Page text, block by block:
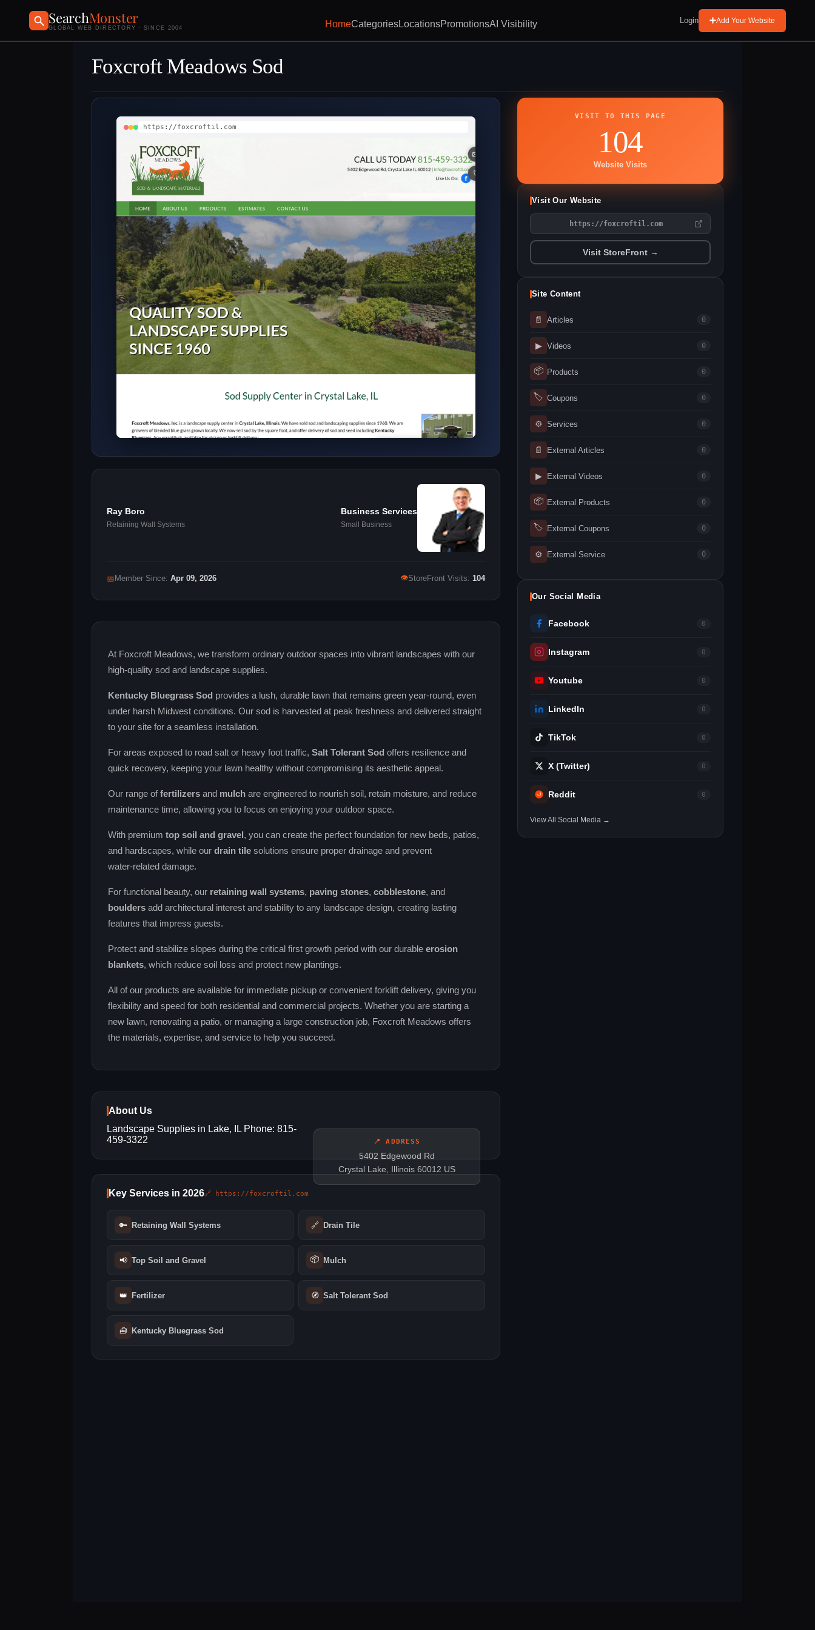
SearchMonster
GLOBAL WEB DIRECTORY · SINCE 2004 HomeCategoriesLocationsPromotionsAI Visibility Login Add Your Website
Foxcroft Meadows Sod
https://foxcroftil.com
Ray Boro
Retaining Wall Systems
Business Services
Small Business
📅 Member Since: Apr 09, 2026 👁StoreFront Visits: 104
At Foxcroft Meadows, we transform ordinary outdoor spaces into vibrant landscapes with our
high‑quality sod and landscape supplies.
Kentucky Bluegrass Sod provides a lush, durable lawn that remains green year‑round, even
under harsh Midwest conditions. Our sod is harvested at peak freshness and delivered straight
to your site for a seamless installation.
For areas exposed to road salt or heavy foot traffic, Salt Tolerant Sod offers resilience and
quick recovery, keeping your lawn healthy without compromising its aesthetic appeal.
Our range offertilizers and mulch are engineered to nourish soil, retain moisture, and reduce
maintenance time, allowing you to focus on enjoying your outdoor space.
With premium top soil and gravel , you can create the perfect foundation for new beds, patios,
and hardscapes, while our drain tile solutions ensure proper drainage and prevent
water‑related damage.
For functional beauty, our retaining wall systems, paving stones, cobblestone, and
boulders add architectural interest and stability to any landscape design, creating lasting
features that impress guests.
Protect and stabilize slopes during the critical first growth period with our durable erosion
blankets, which reduce soil loss and protect new plantings.
All of our products are available for immediate pickup or convenient forklift delivery, giving you
flexibility and speed for both residential and commercial projects. Whether you are starting a
new lawn, renovating a patio, or managing a large construction job, Foxcroft Meadows offers
the materials, expertise, and service to help you succeed.
About Us
📍 ADDRESS
5402 Edgewood Rd
Crystal Lake, Illinois 60012 US
Landscape Supplies in Lake, IL Phone: 815-
459-3322
Key Services in 2026🔗 https://foxcroftil.com
🔑 Retaining Wall Systems 🔗 Drain Tile
📢 Top Soil and Gravel 📦 Mulch
👑 Fertilizer 🧭 Salt Tolerant Sod
🧰 Kentucky Bluegrass Sod
VISIT TO THIS PAGE
104
Website Visits
Visit Our Website
https://foxcroftil.com
Visit StoreFront →
Site Content
📄 Articles 0
▶ Videos 0
📦 Products 0
🏷 Coupons 0
⚙ Services 0
📄 External Articles 0
▶ External Videos 0
📦 External Products 0
🏷 External Coupons 0
⚙ External Service 0
Our Social Media
Facebook 0
Instagram 0
Youtube 0
LinkedIn 0
TikTok 0
X (Twitter) 0
Reddit 0
View All Social Media →